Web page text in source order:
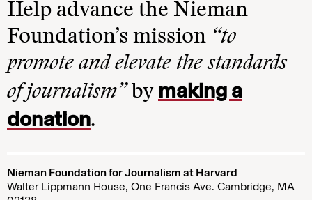
Help advance the Nieman
Foundation’s mission “to
promote and elevate the standards
of journalism”by making a
donation.
Nieman Foundation for Journalism at Harvard
Walter Lippmann House, One Francis Ave. Cambridge, MA